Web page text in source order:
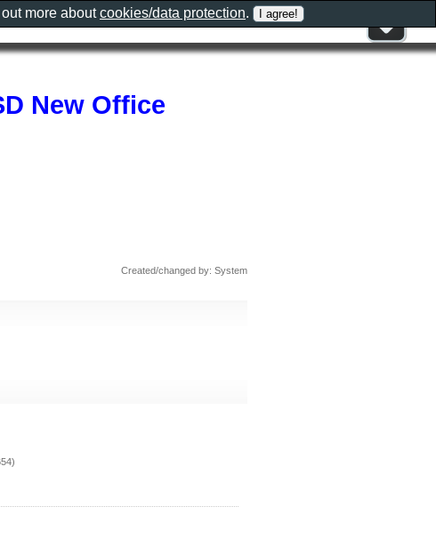
New Office
Created/changed by: System
more aboutcookies/data protection.